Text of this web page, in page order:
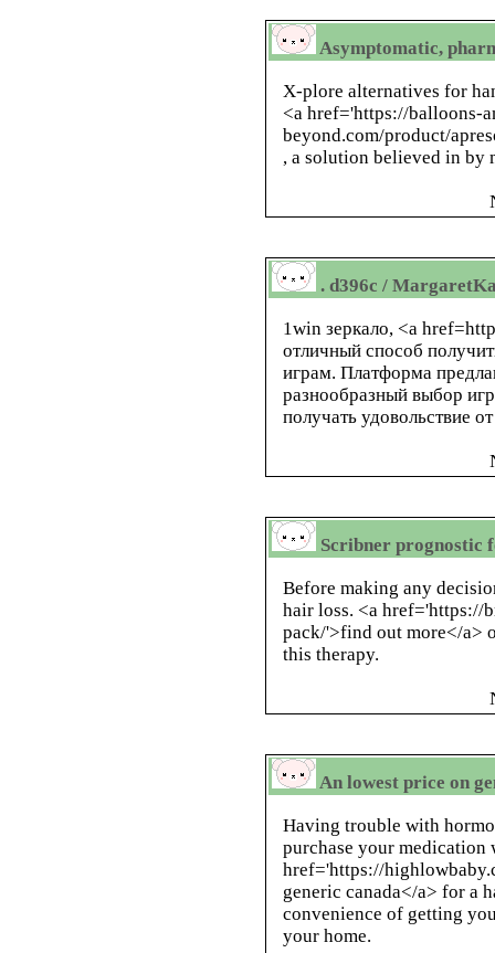
Asymptomatic,
X-plore alternatives for
<a href='https://balloons-
beyond.com/product/
, a solution believed in by
. d396c /
1win зеркало, <a
отличный способ
играм. Платформа
разнообразный выбор
получать удовольствие
Scribner prognostic
Before making any
hair loss. <a href='https://
pack/'>find out more</a>
this therapy.
An lowest price on
Having trouble with
purchase your
href='https://
generic canada</a> for a
convenience of getting
your home.